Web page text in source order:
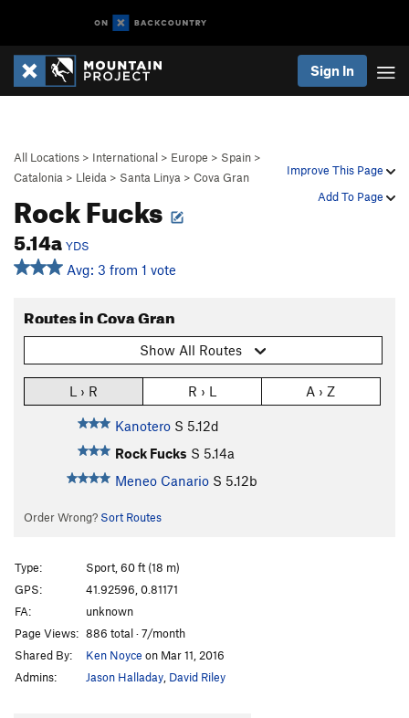
Sign In
Improve This Page
Add To Page
All Locations > International > Europe > Spain >
Catalonia > Lleida > Santa Linya > Cova Gran
Rock Fucks
5.14a YDS
Avg: 3 from 1 vote
Routes in Cova Gran
Show All Routes
L › R R › L A › Z
Kanotero S 5.12d
Rock Fucks S 5.14a
Meneo Canario S 5.12b
Order Wrong? Sort Routes
Type:
Sport, 60 ft (18 m)
GPS:
41.92596, 0.81171
FA:
unknown
Page Views: 886 total · 7/month
Shared By:
Ken Noyce on Mar 11, 2016
Admins:
Jason Halladay David Riley